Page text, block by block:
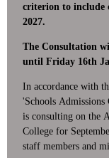
criterion to include
2027.
The Consultation
until Friday 16th
In accordance with
'Schools Admissions
is consulting on the
College for
staff members and